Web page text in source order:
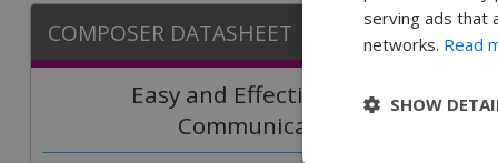
COMPOSER DATASHEET
Easy and Effective Visual
Communication
serving ads that
networks. Read
SHOW